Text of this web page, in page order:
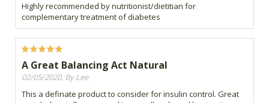
Highly recommended by nutritionist/dietitian for
complementary treatment of diabetes
A Great Balancing Act Natural
02/05/2020, By Lee
This a definate product to consider for insulin control. Great